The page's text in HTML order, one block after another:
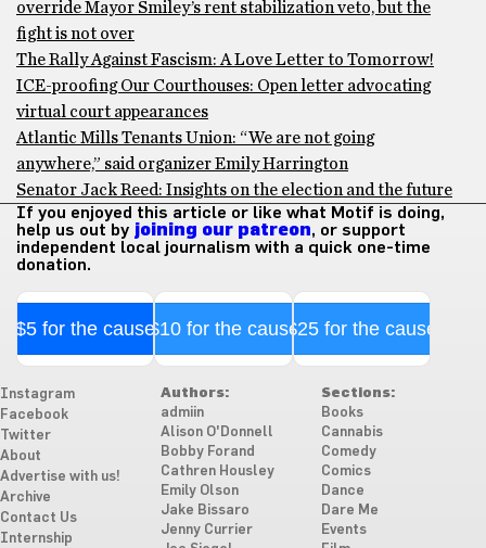
override Mayor Smiley’s rent stabilization veto, but the
fight is not over
The Rally Against Fascism: A Love Letter to Tomorrow!
ICE-proofing Our Courthouses: Open letter advocating
virtual court appearances
Atlantic Mills Tenants Union: “We are not going
anywhere,” said organizer Emily Harrington
Senator Jack Reed: Insights on the election and the future
If you enjoyed this article or like what Motif is doing,
help us out by joining our patreon, or support
independent local journalism with a quick one-time
donation.
$5 for the cause$10 for the cause$25 for the cause
Instagram
Facebook
Twitter
About
Advertise with us!
Archive
Contact Us
Internship
Authors:
admiin
Alison O'Donnell
Bobby Forand
Cathren Housley
Emily Olson
Jake Bissaro
Jenny Currier
Sections:
Books
Cannabis
Comedy
Comics
Dance
Dare Me
Events